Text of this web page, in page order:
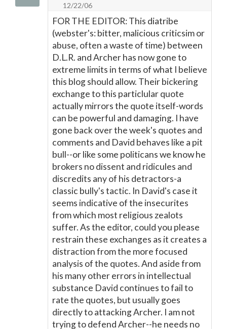
12/22/06
FOR THE EDITOR: This diatribe
(webster's: bitter, malicious criticsim or
abuse, often a waste of time) between
D.L.R. and Archer has now gone to
extreme limits in terms of what I believe
this blog should allow. Their bickering
exchange to this particlular quote
actually mirrors the quote itself-words
can be powerful and damaging. I have
gone back over the week's quotes and
comments and David behaves like a pit
bull--or like some politicans we know he
brokers no dissent and ridicules and
discredits any of his detractors-a
classic bully's tactic. In David's case it
seems indicative of the insecurites
from which most religious zealots
suffer. As the editor, could you please
restrain these exchanges as it creates a
distraction from the more focused
analysis of the quotes. And aside from
his many other errors in intellectual
substance David continues to fail to
rate the quotes, but usually goes
directly to attacking Archer. I am not
trying to defend Archer--he needs no